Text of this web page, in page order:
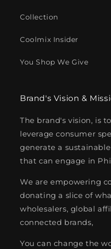
Collection
Coolmix Insider
You Shop We Give
Brand's Vision &
The brand's vision, is
leverage consumer
generate a
that can engage in
We are empowering
donating a slice of
wholesalers, global
connected brands,
You can change the